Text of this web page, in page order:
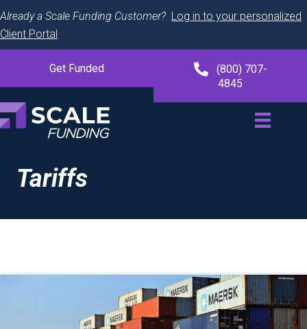
Already a Scale Funding Customer? Log in to your personalized
Client Portal
Get Funded
(800) 707-
4845
Tariffs